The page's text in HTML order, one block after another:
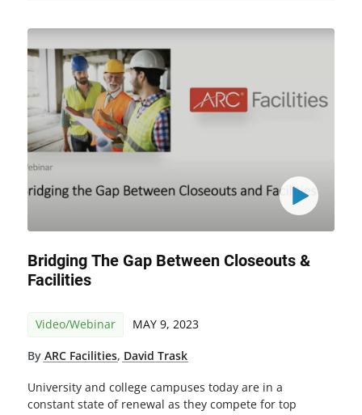
Bridging The Gap Between Closeouts &
Facilities
Video/Webinar MAY 9, 2023
By ARC Facilities, David Trask
University and college campuses today are in a
constant state of renewal as they compete for top